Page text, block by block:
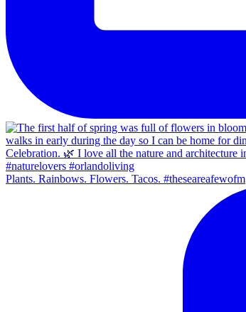
Plants. Rainbows. Flowers. Tacos. #theseareafewofm